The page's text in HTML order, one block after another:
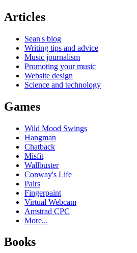
Articles
Sean's blog
Writing tips and advice
Music journalism
Promoting your music
Website design
Science and technology
Games
Wild Mood Swings
Hangman
Chatback
Misfit
Wallbuster
Conway's Life
Pairs
Fingerpaint
Virtual Webcam
Amstrad CPC
More...
Books